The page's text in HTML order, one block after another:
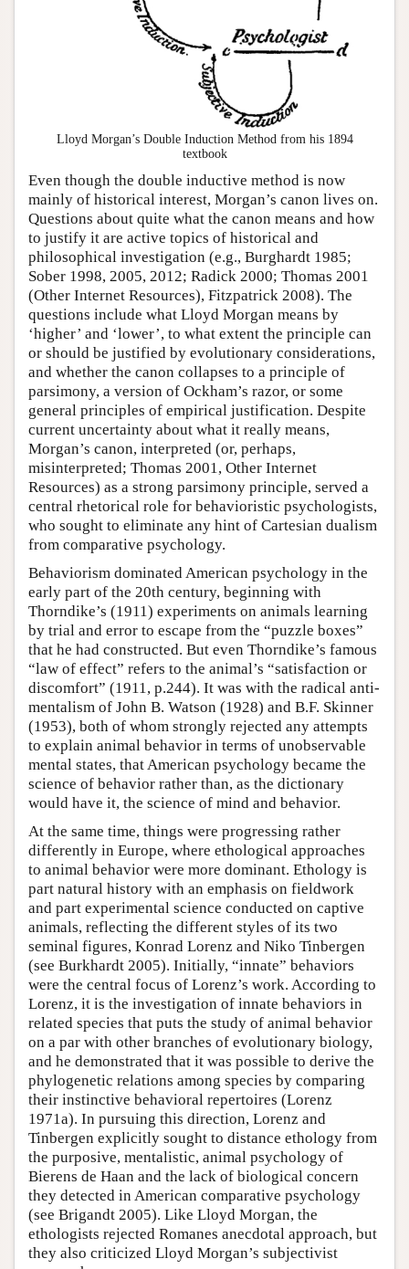
Lloyd Morgan’s Double Induction Method from his 1894
textbook
Even though the double inductive method is now
mainly of historical interest, Morgan’s canon lives on.
Questions about quite what the canon means and how
to justify it are active topics of historical and
philosophical investigation (e.g., Burghardt 1985;
Sober 1998, 2005, 2012; Radick 2000; Thomas 2001
(Other Internet Resources), Fitzpatrick 2008). The
questions include what Lloyd Morgan means by
‘higher’ and ‘lower’, to what extent the principle can
or should be justified by evolutionary considerations,
and whether the canon collapses to a principle of
parsimony, a version of Ockham’s razor, or some
general principles of empirical justification. Despite
current uncertainty about what it really means,
Morgan’s canon, interpreted (or, perhaps,
misinterpreted; Thomas 2001, Other Internet
Resources) as a strong parsimony principle, served a
central rhetorical role for behavioristic psychologists,
who sought to eliminate any hint of Cartesian dualism
from comparative psychology.
Behaviorism dominated American psychology in the
early part of the 20th century, beginning with
Thorndike’s (1911) experiments on animals learning
by trial and error to escape from the “puzzle boxes”
that he had constructed. But even Thorndike’s famous
“law of effect” refers to the animal’s “satisfaction or
discomfort” (1911, p.244). It was with the radical anti-
mentalism of John B. Watson (1928) and B.F. Skinner
(1953), both of whom strongly rejected any attempts
to explain animal behavior in terms of unobservable
mental states, that American psychology became the
science of behavior rather than, as the dictionary
would have it, the science of mind and behavior.
At the same time, things were progressing rather
differently in Europe, where ethological approaches
to animal behavior were more dominant. Ethology is
part natural history with an emphasis on fieldwork
and part experimental science conducted on captive
animals, reflecting the different styles of its two
seminal figures, Konrad Lorenz and Niko Tinbergen
(see Burkhardt 2005). Initially, “innate” behaviors
were the central focus of Lorenz’s work. According to
Lorenz, it is the investigation of innate behaviors in
related species that puts the study of animal behavior
on a par with other branches of evolutionary biology,
and he demonstrated that it was possible to derive the
phylogenetic relations among species by comparing
their instinctive behavioral repertoires (Lorenz
1971a). In pursuing this direction, Lorenz and
Tinbergen explicitly sought to distance ethology from
the purposive, mentalistic, animal psychology of
Bierens de Haan and the lack of biological concern
they detected in American comparative psychology
(see Brigandt 2005). Like Lloyd Morgan, the
ethologists rejected Romanes anecdotal approach, but
they also criticized Lloyd Morgan’s subjectivist